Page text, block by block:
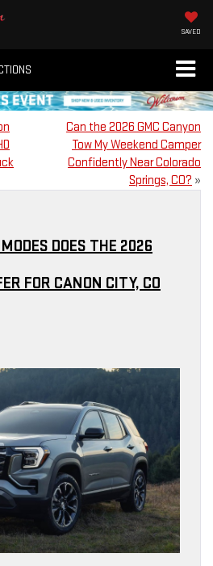
SAVED
Can the 2026 GMC Canyon
Tow My Weekend Camper
Confidently Near Colorado
Springs, CO? »
DOES THE 2026
FOR CANON CITY, CO